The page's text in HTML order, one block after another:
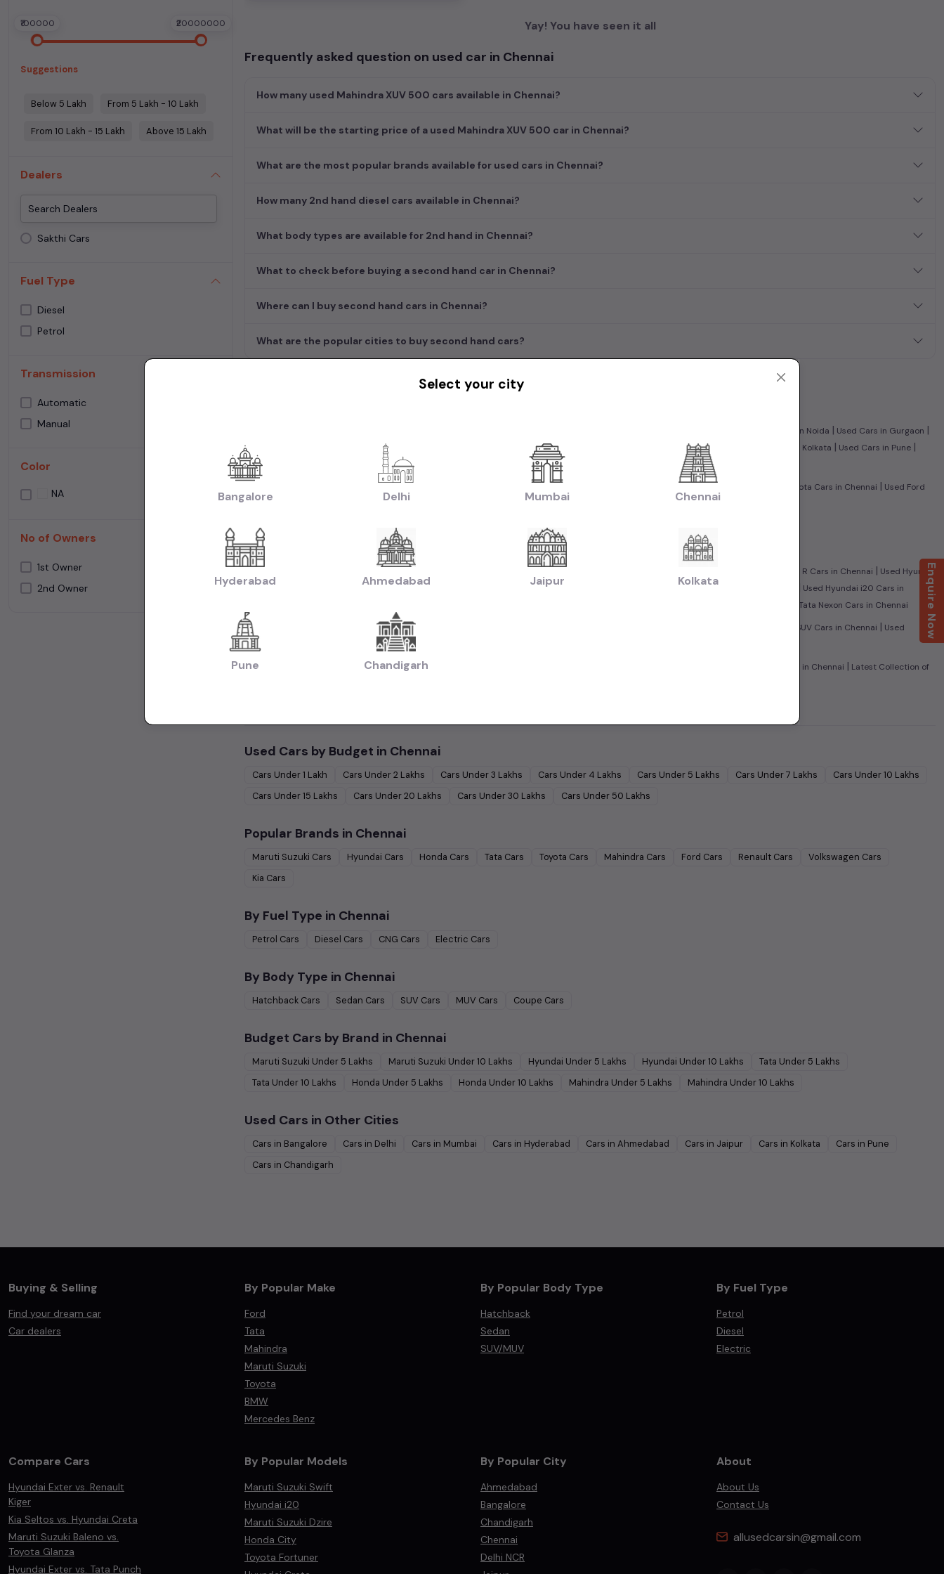
₹100000 ₹20000000
Suggestions
Below 5 Lakh From 5 Lakh - 10 Lakh
From 10 Lakh - 15 Lakh Above 15 Lakh
Dealers
Sakthi Cars
Fuel Type
Diesel
Petrol
Transmission
Automatic
Manual
Color
NA
No of Owners
1st Owner
2nd Owner
Yay! You have seen it all
Frequently asked question on used car in Chennai
How many used Mahindra XUV 500 cars available in Chennai?
What will be the starting price of a used Mahindra XUV 500 car in Chennai?
What are the most popular brands available for used cars in Chennai?
How many 2nd hand diesel cars available in Chennai?
What body types are available for 2nd hand in Chennai?
What to check before buying a second hand car in Chennai?
Where can I buy second hand cars in Chennai?
What are the popular cities to buy second hand cars?
Used Cars in Noida | Used Cars in Gurgaon |
Used Cars in Faridabad Used Cars in Hyderabad|Used Cars in Ahmedabad Used Cars in Jaipur Used Cars in Kolkata | Used Cars in Pune |
Used Cars in Chandigarh
| Used Toyota Cars in Chennai | Used Ford
Cars in Chennai
Used Renault Cars in Chennai Used Mercedes Benz Cars in Chennai Used Volkswagen Cars in Chennai
Transmission: Used Manual Cars in Chennai Used Automatic Cars in Chennai
Fuel: Used Petrol Cars in Chennai|Used Diesel Cars in Chennai Used Electric Cars in Chennai Used CNG Cars in Chennai
Model: Used Maruti Wagon R Cars in Chennai | Used Hyundai
Creta Cars in Chennai
Used Hyundai i10 Cars in Chennai Used Maruti Baleno Cars in Chennai Used Mahindra Scorpio Cars in Chennai
Used Hyundai i20 Cars in
Used Tata Nexon Cars in Chennai
Body: Used Hatchback Cars in Chennai| Used SUV Cars in Chennai | Used
Hatchback Cars in Chennai
Collections: Used Budget Cars Cars in Chennai Used Super Sedans Cars in Chennai | Latest Collection of
Used Cars by Budget in Chennai
Cars Under1 Lakh Cars Under2 Lakhs Cars Under3 Lakhs Cars Under 4 Lakhs Cars Under 5 Lakhs Cars Under7 Lakhs Cars Under10 Lakhs
Cars Under15 Lakhs Cars Under20 Lakhs Cars Under30 Lakhs Cars Under 50 Lakhs
Popular Brands in Chennai
Maruti Suzuki Cars Hyundai Cars Honda Cars Tata Cars Toyota Cars Mahindra Cars Ford Cars Renault Cars Volkswagen Cars
Kia Cars
By Fuel Type in Chennai
Petrol Cars Diesel Cars CNG Cars Electric Cars
By Body Type in Chennai
Hatchback Cars Sedan Cars SUV Cars MUV Cars Coupe Cars
Budget Cars by Brand in Chennai
Maruti Suzuki Under 5 Lakhs Maruti Suzuki Under10 Lakhs Hyundai Under 5 Lakhs Hyundai Under10 Lakhs Tata Under 5 Lakhs
Tata Under10 Lakhs Honda Under 5 Lakhs Honda Under10 Lakhs Mahindra Under 5 Lakhs Mahindra Under10 Lakhs
Used Cars in Other Cities
Cars in Bangalore Cars in Delhi Cars in Mumbai Cars in Hyderabad Cars in Ahmedabad Cars in Jaipur Cars in Kolkata Cars in Pune
Cars in Chandigarh
Buying & Selling
Find your dream car
Car dealers
By Popular Make
Ford
Tata
Mahindra
Maruti Suzuki
Toyota
BMW
Mercedes Benz
By Popular Body Type
Hatchback
Sedan
SUV/MUV
By Fuel Type
Petrol
Diesel
Electric
Compare Cars
Hyundai Exter vs. Renault
Kiger
Kia Seltos vs. Hyundai Creta
Maruti Suzuki Baleno vs.
Toyota Glanza
Hyundai Exter vs. Tata Punch
By Popular Models
Maruti Suzuki Swift
Hyundai i20
Maruti Suzuki Dzire
Honda City
Toyota Fortuner
By Popular City
Ahmedabad
Bangalore
Chandigarh
Chennai
Delhi NCR
About
About Us
Contact Us
allusedcarsin@gmail.com
Enquire Now
Select your city
Bangalore Delhi Mumbai Chennai
Hyderabad Ahmedabad Jaipur Kolkata
Pune Chandigarh